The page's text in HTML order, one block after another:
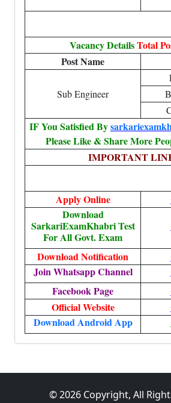
Vacancy DetailsTotal
Post Name
Sub Engineer
IF You Satisfied By
Please Like & Share More
IMPORTANT
Apply Online
Download
SarkariExamKhabri Test
For All Govt. Exam
Download Notification
Join Whatsapp Channel
Facebook Page
Official Website
Download Android App
© 2026 Copyright, All